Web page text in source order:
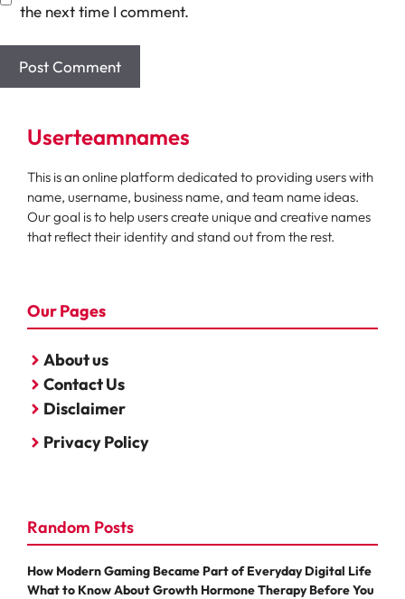
the next time I comment.
Userteamnames
This is an online platform dedicated to providing users with
name, username, business name, and team name ideas.
Our goal is to help users create unique and creative names
that reflect their identity and stand out from the rest.
Our Pages
About us
Contact Us
Disclaimer
Privacy Policy
Random Posts
How Modern Gaming Became Part of Everyday Digital Life
What to Know About Growth Hormone Therapy Before You